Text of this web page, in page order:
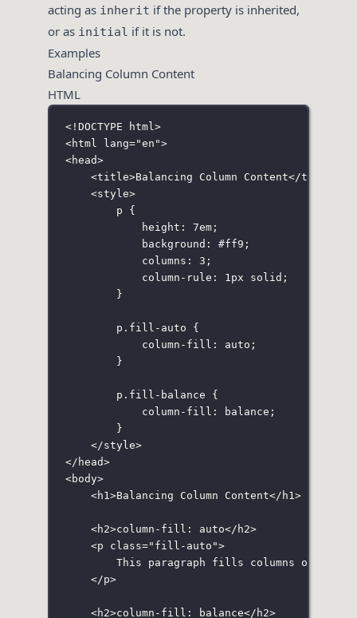
acting as inherit if the property is inherited,
or as initial if it is not.
Examples
Balancing Column Content
HTML
<! DOCTYPE html >
<html lang="en ">
<head>
<title>Balancing Column Content</title
<style>
p {
height : 7em;
background : #ff9 ;
columns : 3 ;
column-rule : 1 px solid ;
}
p .fill-auto {
column-fill : auto ;
}
p .fill-balance {
column-fill : balance ;
}
</style>
</ head>
<body>
<h1 >Balancing Column Content</ h1 >
<h2>column-fill: auto</ h2>
<p class=" fill-auto ">
This paragraph fills columns one
</p>
<h2>column-fill: balance</ h2>